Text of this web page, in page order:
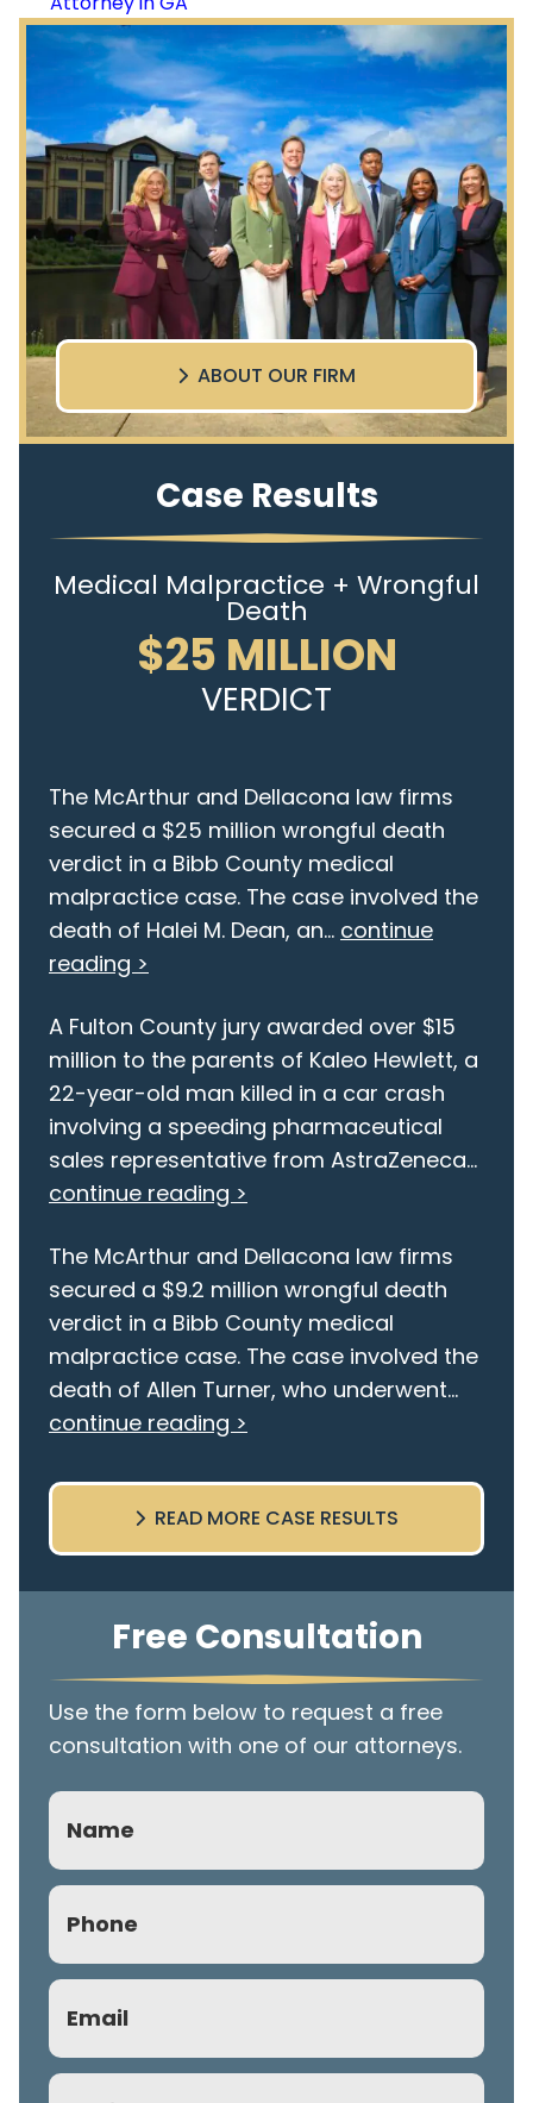
ABOUT OUR FIRM
Case Results
Medical Malpractice + Wrongful
Death
$25 MILLION
VERDICT
The McArthur and Dellacona law firms
secured a $25 million wrongful death
verdict in a Bibb County medical
malpractice case. The case involved the
death of Halei M. Dean, an... continue
reading >
A Fulton County jury awarded over $15
million to the parents of Kaleo Hewlett, a
22-year-old man killed in a car crash
involving a speeding pharmaceutical
sales representative from AstraZeneca...
continue reading >
The McArthur and Dellacona law firms
secured a $9.2 million wrongful death
verdict in a Bibb County medical
malpractice case. The case involved the
death of Allen Turner, who underwent...
continue reading >
READ MORE CASE RESULTS
Free Consultation
Use the form below to request a free
consultation with one of our attorneys.
Name
Phone
Email
Subject